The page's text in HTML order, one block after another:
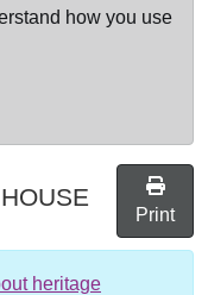
how you use
Print
heritage